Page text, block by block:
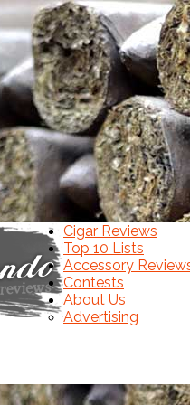
Cigar Reviews
Top 10 Lists
Accessory
Contests
About Us
Advertising